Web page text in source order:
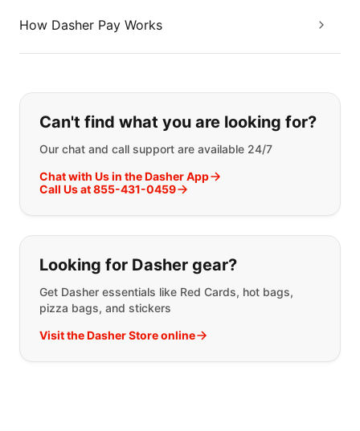
How Dasher Pay Works
If you can't find what you are
Can't find what you are looking for?
Our chat and call support are available 24/7
Chat with Us in the Dasher App
Call Us at 855-431-0459
Looking for Dasher gear?
Get Dasher essentials like Red Cards, hot bags,
pizza bags, and stickers
Visit the Dasher Store online